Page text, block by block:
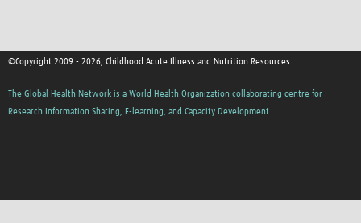
©Copyright 2009 - 2026, Childhood Acute Illness and Nutrition Resources
The Global Health Network is a World Health Organization collaborating centre for
Research Information Sharing, E-learning, and Capacity Development